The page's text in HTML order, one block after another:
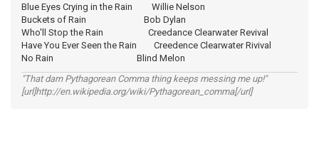
Blue Eyes Crying in the Rain Willie Nelson
Buckets of Rain Bob Dylan
Who'll Stop the Rain Creedance Clearwater Revival
Have You Ever Seen the Rain Creedence Clearwater Rivival
No Rain Blind Melon
"That darn Pythagorean Comma thing keeps messing me up!"
[url]http://en.wikipedia.org/wiki/Pythagorean_comma[/url]